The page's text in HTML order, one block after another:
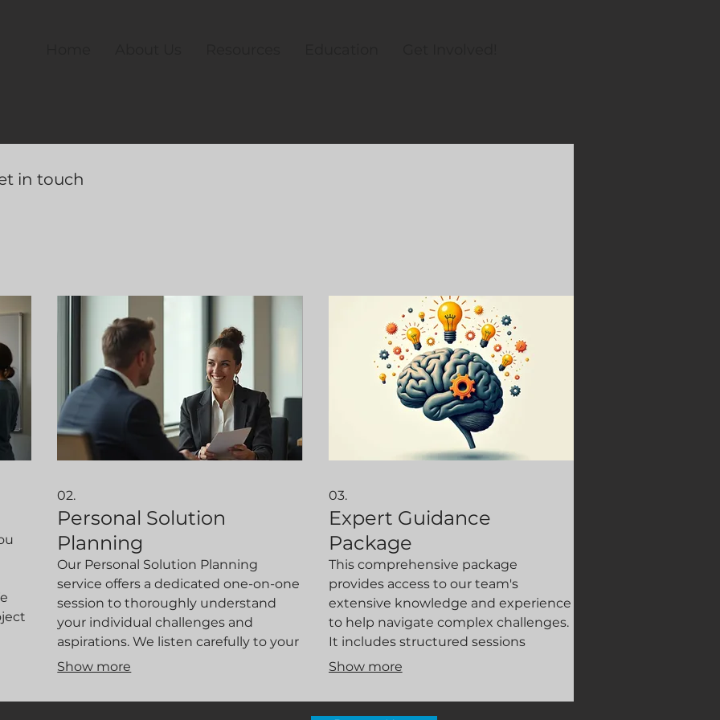
in touch
02.
Personal Solution
Planning
Our Personal Solution Planning
service offers a dedicated one-on-one
session to thoroughly understand
your individual challenges and
aspirations. We listen carefully to your
requirements, analyze your situation,
actionable steps designed precisely
Show more
03.
Expert Guidance
Package
This comprehensive package
provides access to our team's
extensive knowledge and experience
to help navigate complex challenges.
It includes structured sessions
designed to explore innovative
and leverage best practices. Gain
Show more